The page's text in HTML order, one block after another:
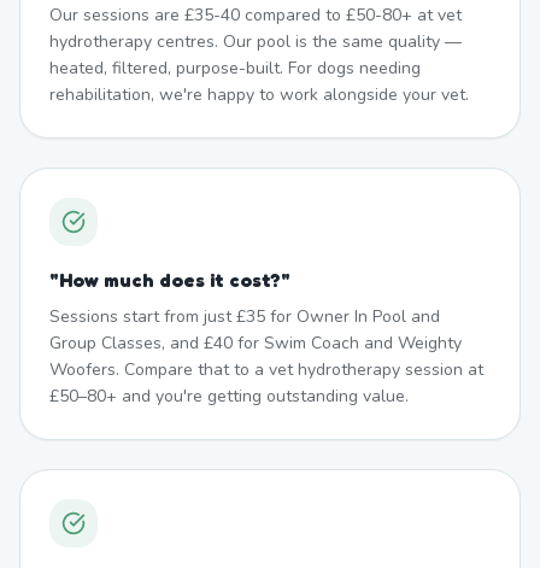
Our sessions are £35-40 compared to £50-80+ at vet
hydrotherapy centres. Our pool is the same quality —
heated, filtered, purpose-built. For dogs needing
rehabilitation, we're happy to work alongside your vet.
"How much does it cost?"
Sessions start from just £35 for Owner In Pool and
Group Classes, and £40 for Swim Coach and Weighty
Woofers. Compare that to a vet hydrotherapy session at
£50–80+ and you're getting outstanding value.